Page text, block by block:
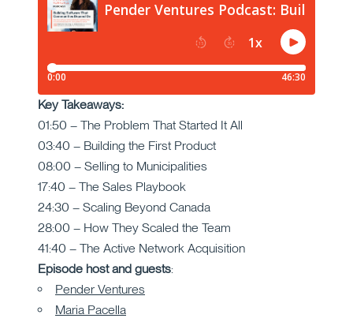
Key Takeaways:
01:50 – The Problem That Started It All
03:40 – Building the First Product
08:00 – Selling to Municipalities
17:40 – The Sales Playbook
24:30 – Scaling Beyond Canada
28:00 – How They Scaled the Team
41:40 – The Active Network Acquisition
Episode host and guests:
Pender Ventures
Maria Pacella